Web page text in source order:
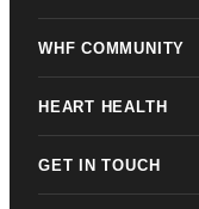
WHF COMMUNITY
HEART HEALTH
GET IN TOUCH